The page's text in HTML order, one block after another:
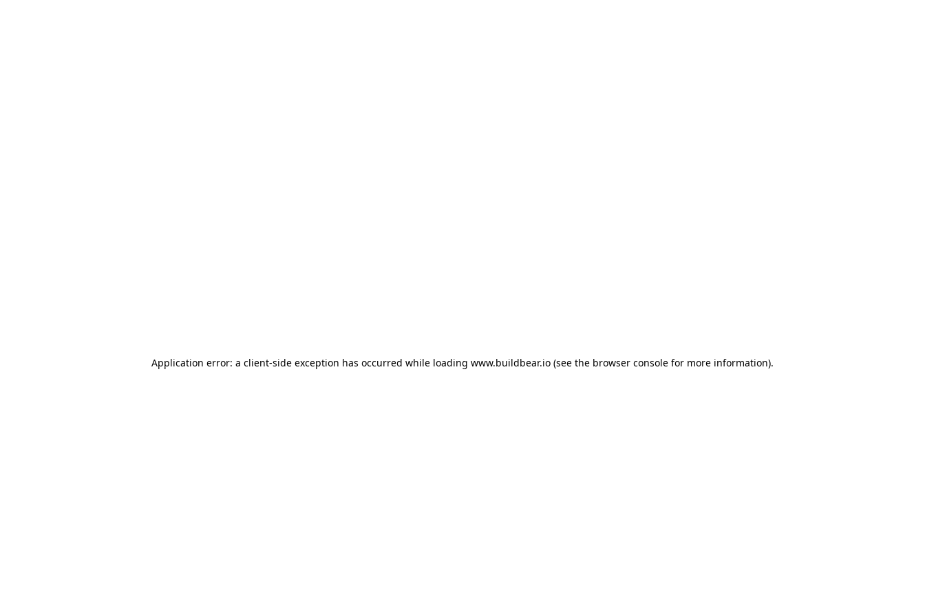
Application error: a client-side exception has occurred while loading www.buildbear.io (see the browser console for more information).